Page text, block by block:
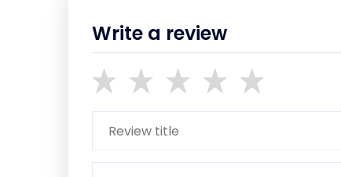
Write a review